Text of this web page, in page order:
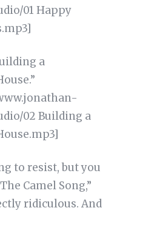
01 Happy
a
02 Building a
to resist, but you
Camel Song,”
ridiculous. And